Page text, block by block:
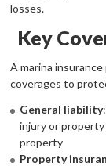
losses.
Key
A marina
coverages to
General liability
injury or property
property
Property